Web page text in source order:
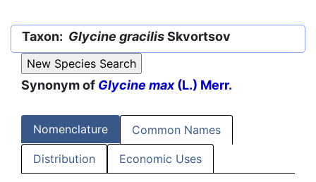
Taxon: Glycine gracilisSkvortsov
Synonym of Glycine max(L.) Merr.
Nomenclature Common Names
Distribution Economic Uses